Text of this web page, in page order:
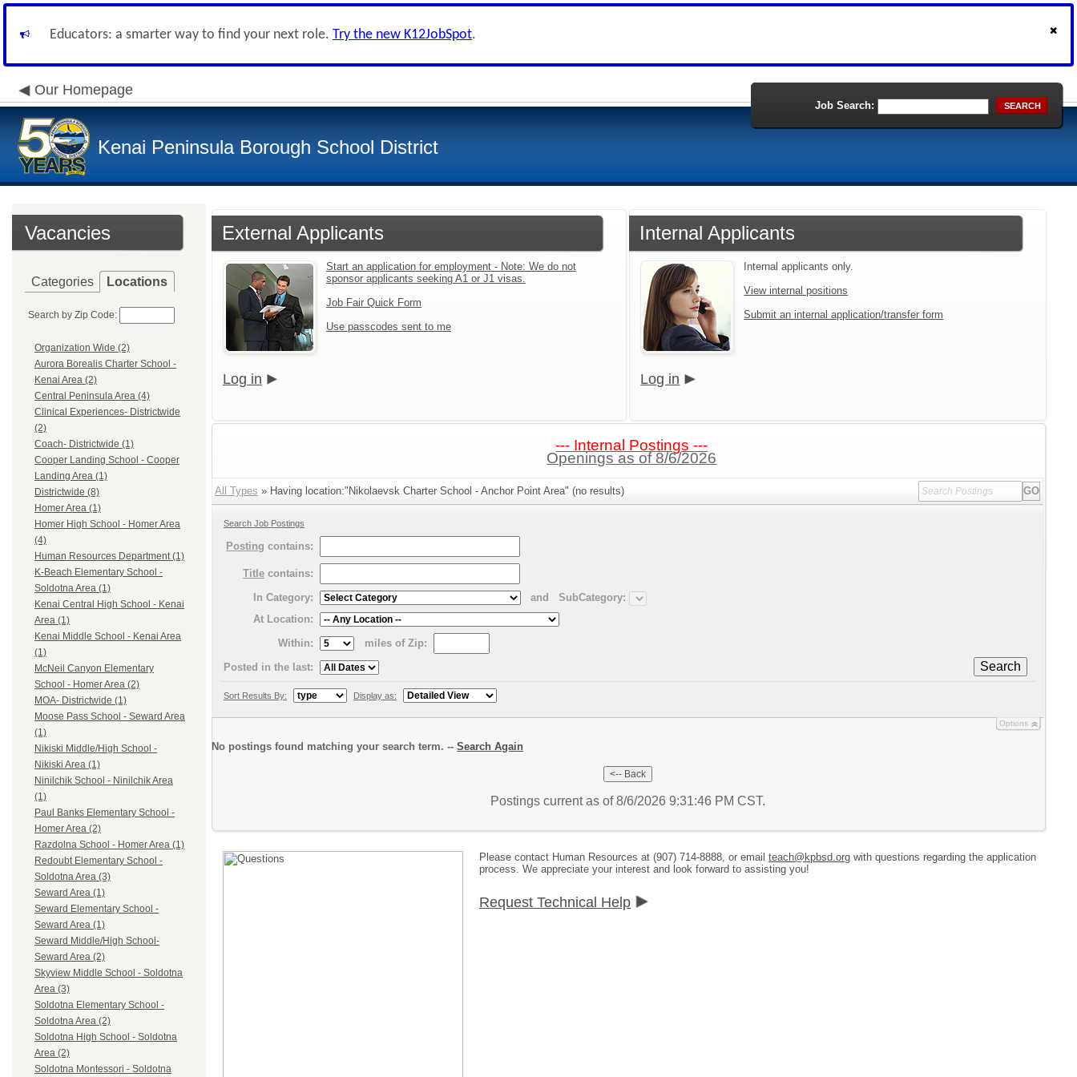
Educators: a smarter way to find your next role. Try the new K12JobSpot.
Our Homepage
Kenai Peninsula Borough School District
Job Search: SEARCH
Vacancies
Categories Locations
Search by Zip Code:
Organization Wide (2)
Aurora Borealis Charter School -
Kenai Area (2)
Central Peninsula Area (4)
Clinical Experiences- Districtwide
(2)
Coach- Districtwide (1)
Cooper Landing School - Cooper
Landing Area (1)
Districtwide (8)
Homer Area (1)
Homer High School - Homer Area
(4)
Human Resources Department (1)
K-Beach Elementary School -
Soldotna Area (1)
Kenai Central High School - Kenai
Area (1)
Kenai Middle School - Kenai Area
(1)
McNeil Canyon Elementary
School - Homer Area (2)
MOA- Districtwide (1)
Moose Pass School - Seward Area
(1)
Nikiski Middle/High School -
Nikiski Area (1)
Ninilchik School - Ninilchik Area
(1)
Paul Banks Elementary School -
Homer Area (2)
Razdolna School - Homer Area (1)
Redoubt Elementary School -
Soldotna Area (3)
Seward Area (1)
Seward Elementary School -
Seward Area (1)
Seward Middle/High School-
Seward Area (2)
Skyview Middle School - Soldotna
Area (3)
Soldotna Elementary School -
Soldotna Area (2)
Soldotna High School - Soldotna
Area (2)
Soldotna Montessori - Soldotna
External Applicants
Start an application for employment - Note: We do not
sponsor applicants seeking A1 or J1 visas.
Job Fair Quick Form
Use passcodes sent to me
Log in
Internal Applicants
Internal applicants only.
View internal positions
Submit an internal application/transfer form
Log in
--- Internal Postings ---
Openings as of 8/6/2026
All Types » Having location:"Nikolaevsk Charter School - Anchor Point Area" (no results)
Search Job Postings
Posting contains:
Title contains:
In Category:
and
SubCategory:
At Location:
Within:
miles of Zip:
Search
Posted in the last:
Sort Results By: Display as:
Options
No postings found matching your search term. -- Search Again
Postings current as of 8/6/2026 9:31:46 PM CST.
Please contact Human Resources at (907) 714-8888, or email teach@kpbsd.org with questions regarding the application
process. We appreciate your interest and look forward to assisting you!
Request Technical Help